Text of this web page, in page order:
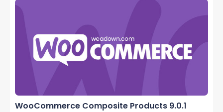
WooCommerce Composite Products 9.0.1